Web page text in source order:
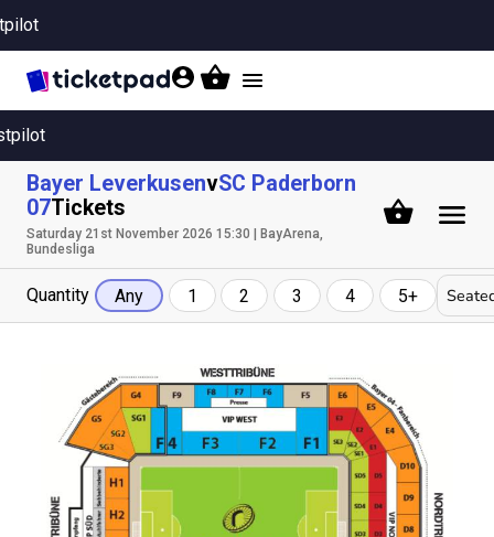
Toggle
Bayer LeverkusenvSC Paderborn
07Tickets
Saturday 21st November 2026 15:30 | BayArena,
Bundesliga
Quantity Any 1 2 3 4 5+